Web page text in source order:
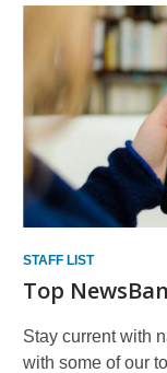
Other
STAFF LIST
Top
Stay current with
with some of our